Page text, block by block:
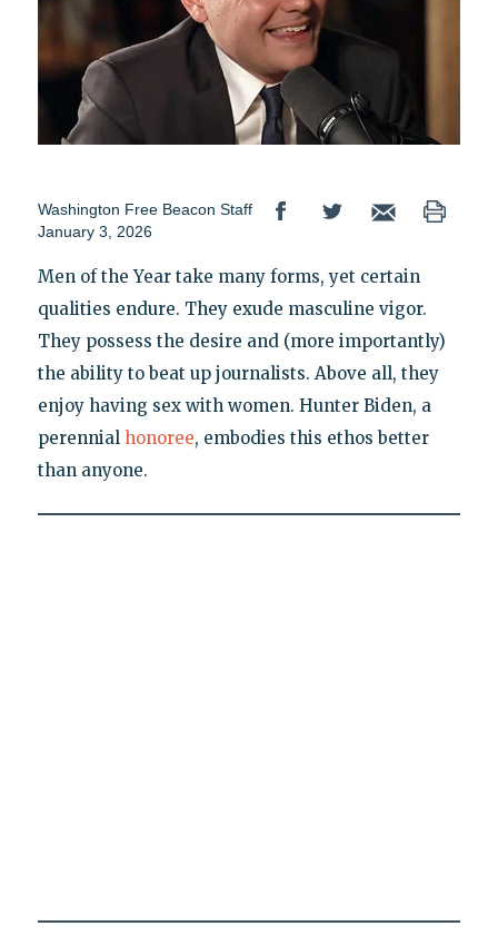
Washington Free Beacon Staff
January 3, 2026
Men of the Year take many forms, yet certain
qualities endure. They exude masculine vigor.
They possess the desire and (more importantly)
the ability to beat up journalists. Above all, they
enjoy having sex with women. Hunter Biden, a
perennial honoree, embodies this ethos better
than anyone.